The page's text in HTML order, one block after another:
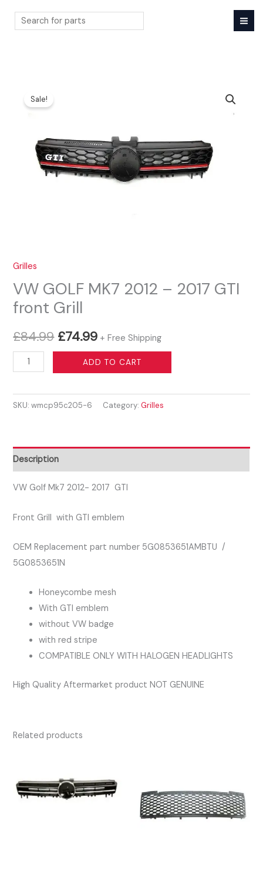
Sale!
Grilles
VW GOLF MK7 2012 – 2017 GTI
front Grill
£84.99 Original
price
£84.99.
£74.99Current
price
£74.99.
+ Free Shipping
GOLF
2012
GTI
front
Grill
ADD TO CART
SKU:wmcp95c205-6 Category:Grilles
Description
VW Golf Mk7 2012- 2017 GTI
Front Grill with GTI emblem
OEM Replacement part number 5G0853651AMBTU /
5G0853651N
Honeycombe mesh
With GTI emblem
without VW badge
with red stripe
COMPATIBLE ONLY WITH HALOGEN HEADLIGHTS
High Quality Aftermarket product NOT GENUINE
Related products